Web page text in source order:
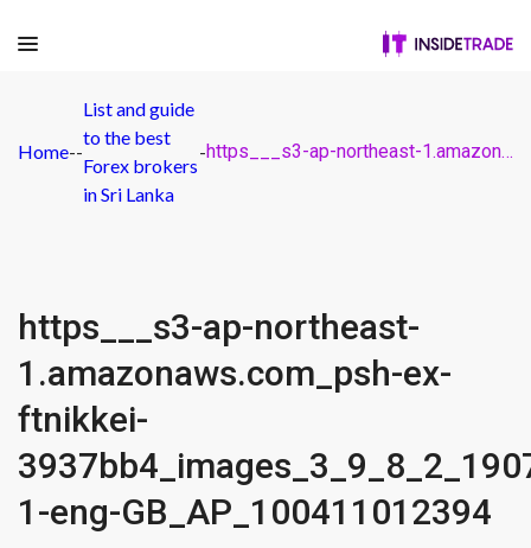
Home--
List and guide
to the best
Forex brokers
in Sri Lanka
- https___s3-ap-northeast-1.amazonaws.com_psh-ex-ftnikkei-3937bb4_images_3_9_8_2_19072893-1-eng-GB_AP_100411012394
https___s3-ap-northeast-
1.amazonaws.com_psh-ex-
ftnikkei-
1-eng-GB_AP_100411012394